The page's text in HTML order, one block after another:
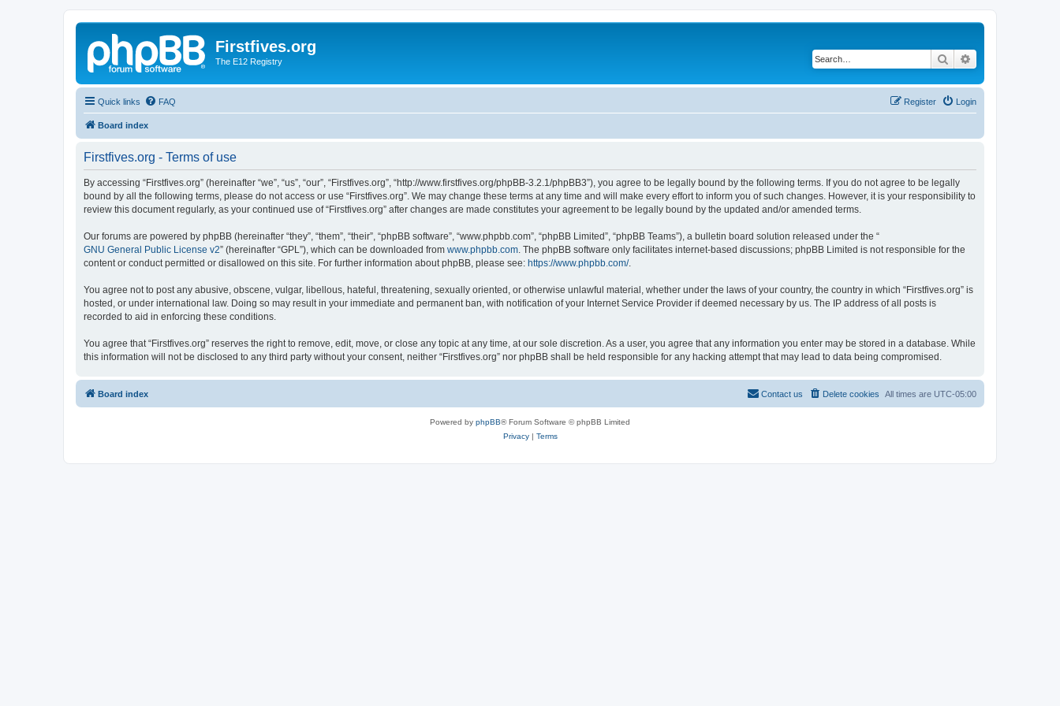
Firstfives.org
The E12 Registry Search
Quick links FAQ Login
Register
Board index
Firstfives.org - Terms of use
By accessing “Firstfives.org” (hereinafter “we”, “us”, “our”, “Firstfives.org”, “http://www.firstfives.org/phpBB-3.2.1/phpBB3”), you agree to be legally bound by the following terms. If you do not agree to be legally
bound by all the following terms, please do not access or use “Firstfives.org”. We may change these terms at any time and will make every effort to inform you of such changes. However, it is your responsibility to
review this document regularly, as your continued use of “Firstfives.org” after changes are made constitutes your agreement to be legally bound by the updated and/or amended terms.
Our forums are powered by phpBB (hereinafter “they”, “them”, “their”, “phpBB software”, “www.phpbb.com”, “phpBB Limited”, “phpBB Teams”), a bulletin board solution released under the “
GNU General Public License v2” (hereinafter “GPL”), which can be downloaded from www.phpbb.com . The phpBB software only facilitates internet-based discussions; phpBB Limited is not responsible for the
content or conduct permitted or disallowed on this site. For further information about phpBB, please see: https://www.phpbb.com/.
You agree not to post any abusive, obscene, vulgar, libellous, hateful, threatening, sexually oriented, or otherwise unlawful material, whether under the laws of your country, the country in which “Firstfives.org” is
hosted, or under international law. Doing so may result in your immediate and permanent ban, with notification of your Internet Service Provider if deemed necessary by us. The IP address of all posts is
recorded to aid in enforcing these conditions.
You agree that “Firstfives.org” reserves the right to remove, edit, move, or close any topic at any time, at our sole discretion. As a user, you agree that any information you enter may be stored in a database. While
this information will not be disclosed to any third party without your consent, neither “Firstfives.org” nor phpBB shall be held responsible for any hacking attempt that may lead to data being compromised.
Board index All times are UTC-05:00
Delete cookies
Contact us
Powered by phpBB® Forum Software © phpBB Limited
Privacy| Terms